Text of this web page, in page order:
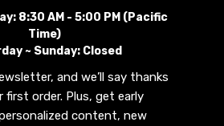
8:30 AM - 5:00 PM (Pacific
Time)
~ Sunday: Closed
and we’ll say thanks
first order. Plus, get early
content, new